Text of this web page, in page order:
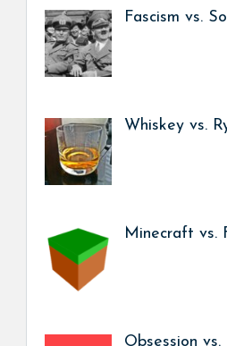
Fascism vs.
Whiskey vs.
Minecraft vs.
Obsession